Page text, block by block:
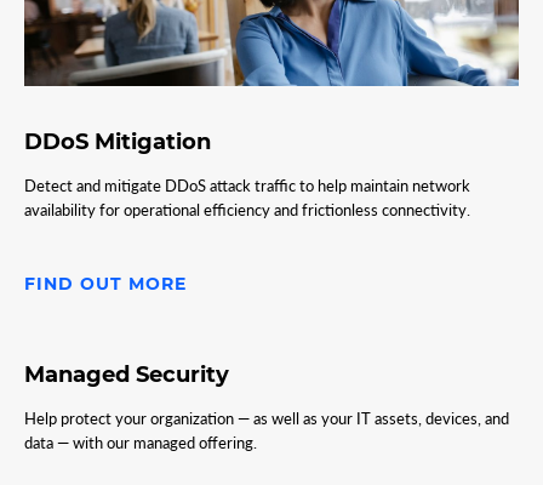
DDoS Mitigation
Detect and mitigate DDoS attack traffic to help maintain network
availability for operational efficiency and frictionless connectivity.
FIND OUT MORE
Managed Security
Help protect your organization — as well as your IT assets, devices, and
data — with our managed offering.